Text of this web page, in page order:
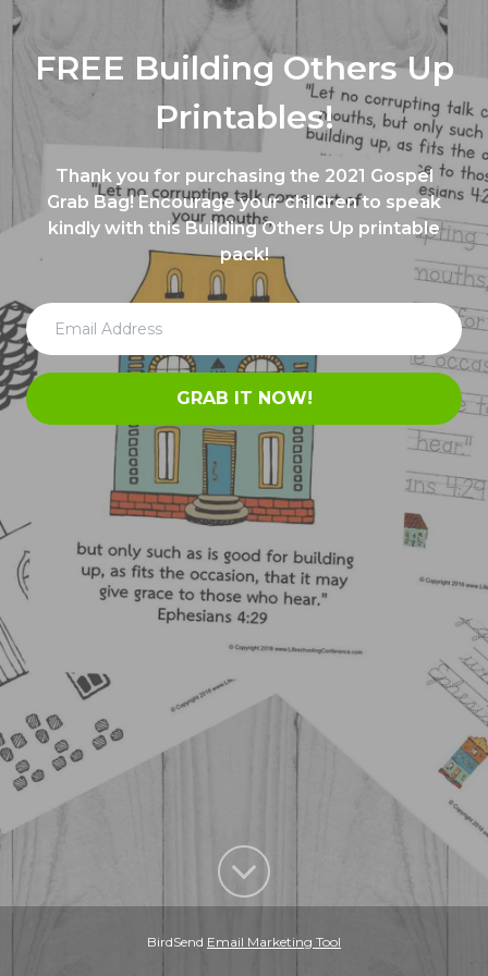
FREE Building Others Up
Printables!
Thank you for purchasing the 2021 Gospel
Grab Bag! Encourage your children to speak
kindly with this Building Others Up printable
pack!
GRAB IT NOW!
BirdSend Email Marketing Tool